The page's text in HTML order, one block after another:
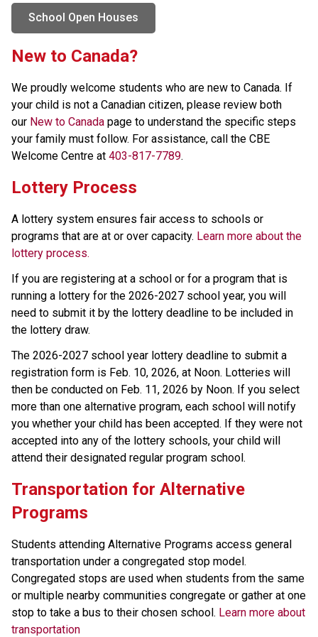
School Open Houses
New to Canada?
We proudly welcome students who are new to Canada. If
your child is not a Canadian citizen, please review both
our New to Canada page to understand the specific steps
your family must follow. For assistance, call the CBE
Welcome Centre at 403-817-7789.
Lottery Process
A lottery system ensures fair access to schools or
programs that are at or over capacity. Learn more about the
lottery process.
If you are registering at a school or for a program that is
running a lottery for the 2026-2027 school year, you will
need to submit it by the lottery deadline to be included in
the lottery draw.
The 2026-2027 school year lottery deadline to submit a
registration form is Feb. 10, 2026, at Noon. Lotteries will
then be conducted on Feb. 11, 2026 by Noon. If you select
more than one alternative program, each school will notify
you whether your child has been accepted. If they were not
accepted into any of the lottery schools, your child will
attend their designated regular program school.
Transportation for Alternative
Programs
Students attending Alternative Programs access general
transportation under a congregated stop model.
Congregated stops are used when students from the same
or multiple nearby communities congregate or gather at one
stop to take a bus to their chosen school. Learn more about
transportation